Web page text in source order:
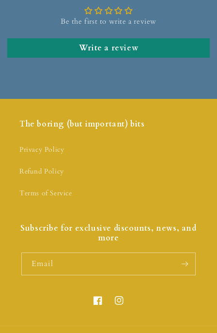
Be the first to write a review
Write a review
The boring (but important) bits
Privacy Policy
Refund Policy
Terms of Service
Subscribe for exclusive discounts, news, and
more
Email